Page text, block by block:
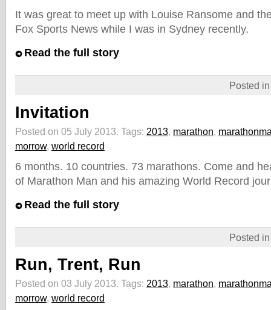
It was great to meet up with Louise Ransome and
Fox Sports News while I was in Sydney recently.
Read the full story
Posted
Invitation
Posted on 05 July 2013. Tags: 2013, marathon,
morrow, world record
6 months. 10 countries. 73 marathons. Come and
of Marathon Man and his amazing World Record
Read the full story
Posted
Run, Trent, Run
Posted on 03 July 2013. Tags: 2013, marathon,
morrow, world record